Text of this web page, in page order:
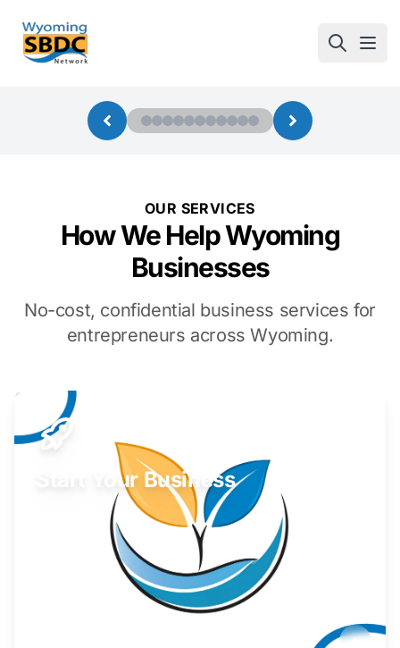
Wyoming SBDC
OUR SERVICES
How We Help Wyoming
Businesses
No-cost, confidential business services for
entrepreneurs across Wyoming.
Start Your Business